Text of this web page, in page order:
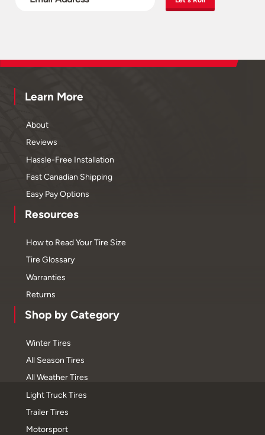
Learn More
About
Reviews
Hassle-Free Installation
Fast Canadian Shipping
Easy Pay Options
Resources
How to Read Your Tire Size
Tire Glossary
Warranties
Returns
Shop by Category
Winter Tires
All Season Tires
All Weather Tires
Light Truck Tires
Trailer Tires
Motorsport